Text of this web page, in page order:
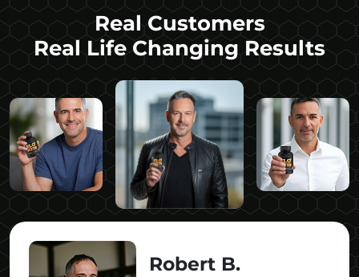
Real Customers
Real Life Changing Results
Robert B.